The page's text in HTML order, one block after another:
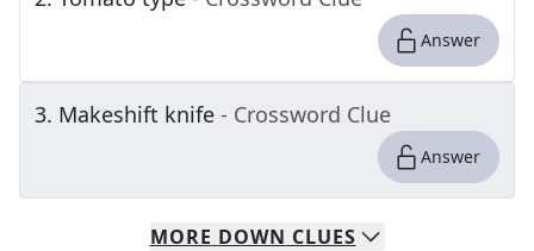
Answer
3. Makeshift knife - Crossword Clue
Answer
MORE DOWN CLUES